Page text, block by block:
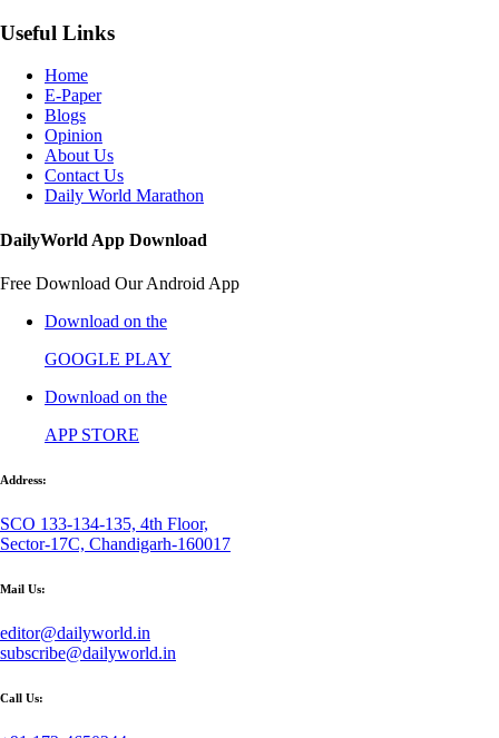
Useful Links
Home
E-Paper
Blogs
Opinion
About Us
Contact Us
Daily World Marathon
DailyWorld App Download
Free Download Our Android App
Download on the
GOOGLE PLAY
Download on the
APP STORE
Address:
SCO 133-134-135, 4th Floor,
Sector-17C, Chandigarh-160017
Mail Us:
editor@dailyworld.in
subscribe@dailyworld.in
Call Us: